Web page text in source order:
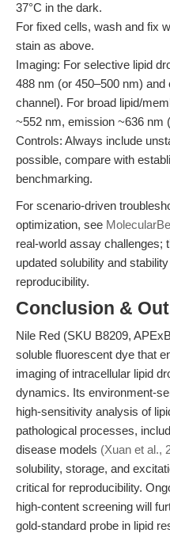
37°C in the dark.
For fixed cells, wash and fix
stain as above.
Imaging: For selective lipid
488 nm (or 450–500 nm)
channel). For broad lipid/
~552 nm, emission ~636 nm
Controls: Always include
possible, compare with
benchmarking.
For scenario-driven
optimization, see
real-world assay challenges;
updated solubility and
reproducibility.
Conclusion &
Nile Red (SKU B8209,
soluble fluorescent dye that
imaging of intracellular lipid
dynamics. Its environment-
high-sensitivity analysis of
pathological processes,
disease models (Xuan et al.,
solubility, storage, and
critical for reproducibility.
high-content screening will
gold-standard probe in lipid